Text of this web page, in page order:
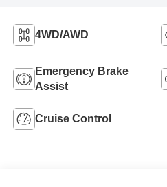
4WD/AWD
Emergency Brake
Assist
Cruise Control